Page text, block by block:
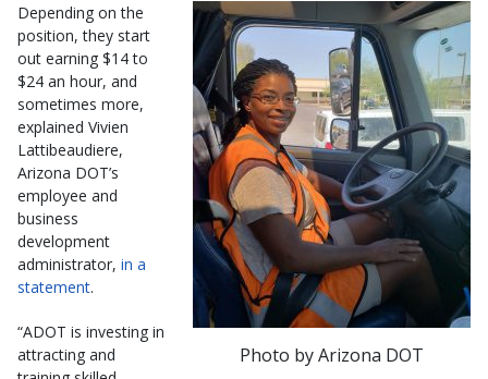
Photo by Arizona DOT
Depending on the
position, they start
out earning $14 to
$24 an hour, and
sometimes more,
explained Vivien
Lattibeaudiere,
Arizona DOT’s
employee and
business
development
administrator, in a
statement.
“ADOT is investing in
attracting and